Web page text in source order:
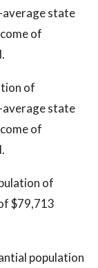
average state
of
of
average state
of
of
$79,713
population